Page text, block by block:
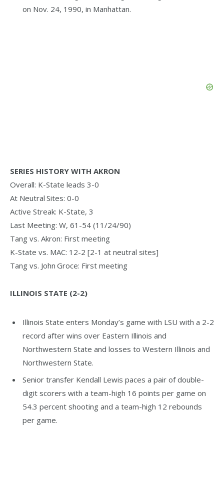
on Nov. 24, 1990, in Manhattan.
SERIES HISTORY WITH AKRON
Overall: K-State leads 3-0
At Neutral Sites: 0-0
Active Streak: K-State, 3
Last Meeting: W, 61-54 (11/24/90)
Tang vs. Akron: First meeting
K-State vs. MAC: 12-2 [2-1 at neutral sites]
Tang vs. John Groce: First meeting
ILLINOIS STATE (2-2)
Illinois State enters Monday’s game with LSU with a 2-2
record after wins over Eastern Illinois and
Northwestern State and losses to Western Illinois and
Northwestern State.
Senior transfer Kendall Lewis paces a pair of double-
digit scorers with a team-high 16 points per game on
54.3 percent shooting and a team-high 12 rebounds
per game.